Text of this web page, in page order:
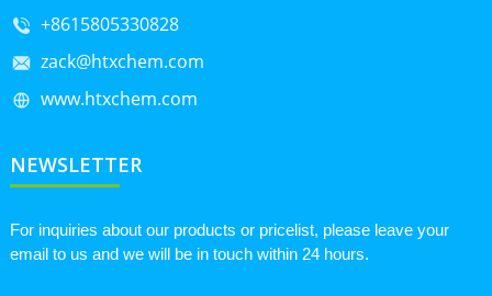
+8615805330828
zack@htxchem.com
www.htxchem.com
NEWSLETTER
For inquiries about our products or pricelist, please leave your
email to us and we will be in touch within 24 hours.